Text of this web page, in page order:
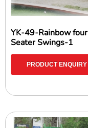
YK-49-Rainbow four
Seater Swings-1
PRODUCT ENQUIRY